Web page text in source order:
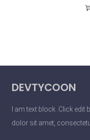
DEVTYCOON
I am text block. Click
dolor sit amet,